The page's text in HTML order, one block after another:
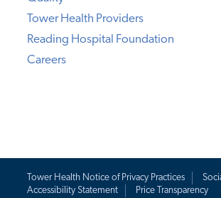
Tower Health Providers
Reading Hospital Foundation
Careers
Tower Health Notice of Privacy Practices
Accessibility Statement
Price Transparency